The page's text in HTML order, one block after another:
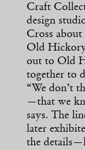
Craft
design
Cross
Old
out to Old
together to
“We don’t
—that we
says. The
later
the